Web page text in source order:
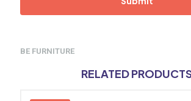
BE FURNITURE
RELATED